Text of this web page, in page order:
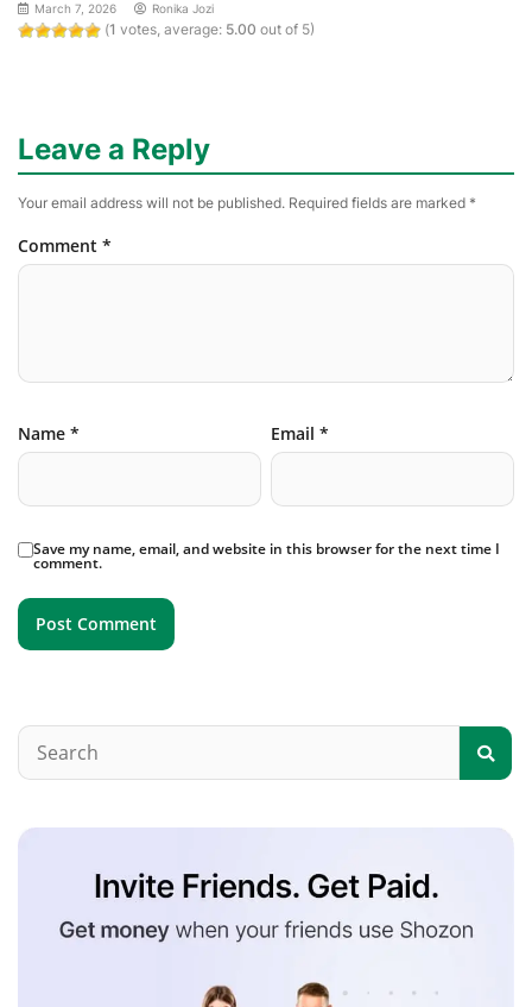
March 7, 2026 Ronika Jozi
(1 votes, average: 5.00 out of 5)
Leave a Reply
Your email address will not be published. Required fields are marked *
Comment *
Name * Email*
Save my name, email, and website in this browser for the next time I
comment.